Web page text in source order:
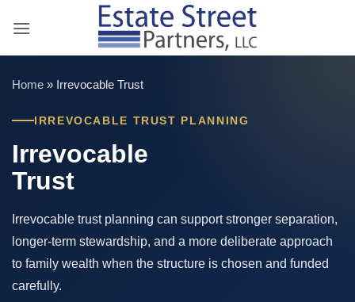
Home » Irrevocable Trust
IRREVOCABLE TRUST PLANNING
Irrevocable
Trust
Irrevocable trust planning can support stronger separation,
longer-term stewardship, and a more deliberate approach
to family wealth when the structure is chosen and funded
carefully.